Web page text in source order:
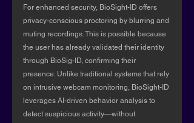
For enhanced security, BioSight-ID offers
privacy-conscious proctoring by blurring and
muting recordings. This is possible because
the user has already validated their identity
through BioSig-ID, confirming their
presence. Unlike traditional systems that rely
on intrusive webcam monitoring, BioSight-ID
leverages AI-driven behavior analysis to
detect suspicious activity—without